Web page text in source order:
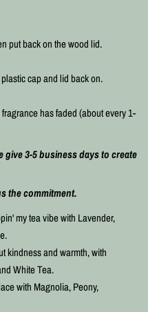
put back on the wood lid.
cap and lid back on.
has faded (about every 1-
give 3-5 business days to create
the commitment.
my tea vibe with Lavender,
kindness and warmth, with
White Tea.
with Magnolia, Peony,